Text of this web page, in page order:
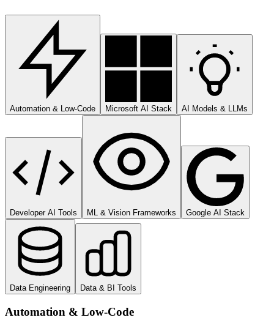
Automation & Low-Code Microsoft AI Stack AI Models & LLMs
Developer AI Tools ML & Vision Frameworks Google AI Stack
Data Engineering Data & BI Tools
Automation & Low-Code